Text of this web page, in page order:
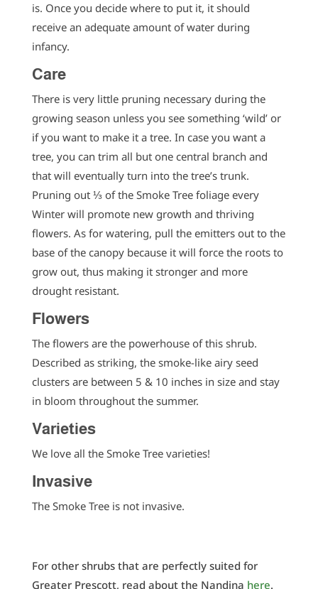
is. Once you decide where to put it, it should
receive an adequate amount of water during
infancy.
Care
There is very little pruning necessary during the
growing season unless you see something ‘wild’ or
if you want to make it a tree. In case you want a
tree, you can trim all but one central branch and
that will eventually turn into the tree’s trunk.
Pruning out ⅓ of the Smoke Tree foliage every
Winter will promote new growth and thriving
flowers. As for watering, pull the emitters out to the
base of the canopy because it will force the roots to
grow out, thus making it stronger and more
drought resistant.
Flowers
The flowers are the powerhouse of this shrub.
Described as striking, the smoke-like airy seed
clusters are between 5 & 10 inches in size and stay
in bloom throughout the summer.
Varieties
We love all the Smoke Tree varieties!
Invasive
The Smoke Tree is not invasive.
For other shrubs that are perfectly suited for
Greater Prescott, read about the Nandina here.